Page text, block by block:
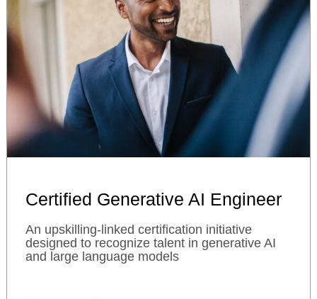
Certified Generative AI Engineer
An upskilling-linked certification initiative
designed to recognize talent in generative AI
and large language models